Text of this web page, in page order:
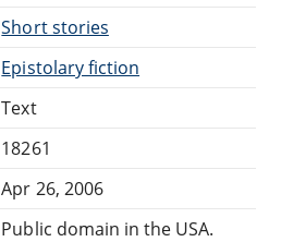
Short stories
Epistolary fiction
Text
18261
Apr 26, 2006
Public domain in the USA.